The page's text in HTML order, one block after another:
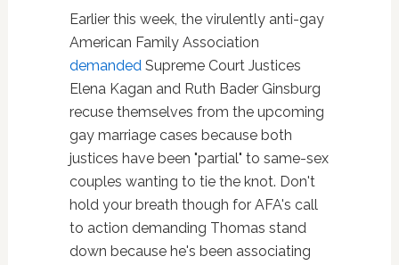
Earlier this week, the virulently anti-gay
American Family Association
demanded Supreme Court Justices
Elena Kagan and Ruth Bader Ginsburg
recuse themselves from the upcoming
gay marriage cases because both
justices have been "partial" to same-sex
couples wanting to tie the knot. Don't
hold your breath though for AFA's call
to action demanding Thomas stand
down because he's been associating